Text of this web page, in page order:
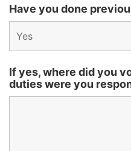
Have you done
If yes, where did you
duties were you